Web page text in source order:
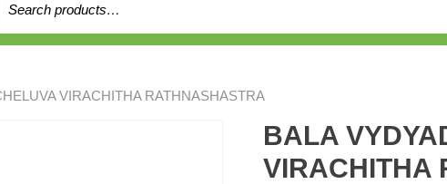
VIRACHITHA RATHNASHASTRA
BALA
VIRACHITHA